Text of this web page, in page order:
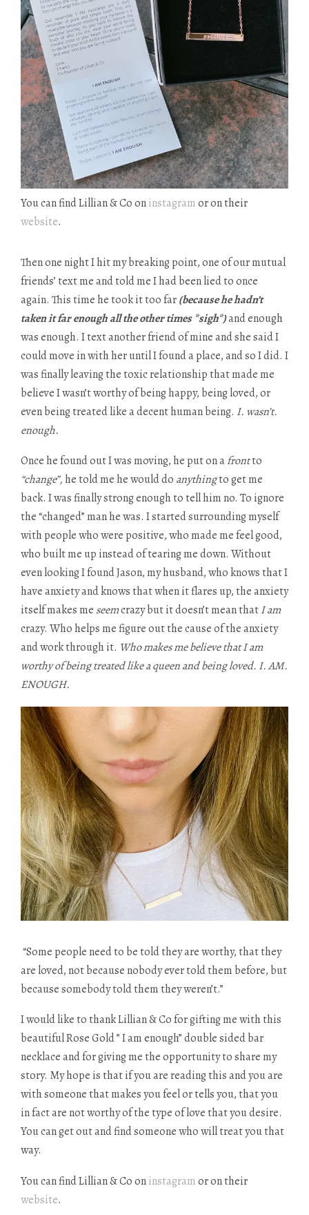
You can find Lillian & Co oninstagramor on their
website.
Then one night I hit my breaking point, one of our mutual
friends’ text me and told me I had been lied to once
again. This time he took it too far(because he hadn’t
taken it far enough all the other times *sigh*)and enough
was enough. I text another friend of mine and she said I
could move in with her until I found a place, and so I did. I
was finally leaving the toxic relationship that made me
believe I wasn’t worthy of being happy, being loved, or
even being treated like a decent human being. I. wasn’t.
enough.
Once he found out I was moving, he put on afrontto
“change”, he told me he would do anythingto get me
back. I was finally strong enough to tell him no. To ignore
the “changed” man he was. I started surrounding myself
with people who were positive, who made me feel good,
who built me up instead of tearing me down. Without
even looking I found Jason, my husband, who knows that I
have anxiety and knows that when it flares up, the anxiety
itself makes me seemcrazy but it doesn’t mean thatI am
crazy. Who helps me figure out the cause of the anxiety
and work through it. Who makes me believe that I am
worthy of being treated like a queen and being loved. I. AM.
ENOUGH.
“Some people need to be told they are worthy, that they
are loved, not because nobody ever told them before, but
because somebody told them they weren’t.”
I would like to thank Lillian & Co for gifting me with this
beautiful Rose Gold ” I am enough”double sidedbar
necklace and for giving me the opportunity to share my
story. My hope is that if you are reading this and you are
with someone that makes you feel or tells you, that you
in factare not worthy of the type of love that you desire.
You can get out and find someone who will treat you that
way.
You can find Lillian & Co oninstagramor on their
website.